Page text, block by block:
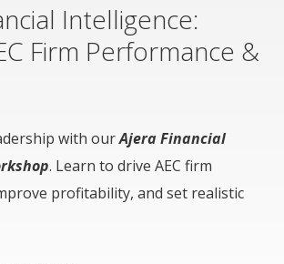
Intelligence:
Firm Performance &
with ourAjera Financial
. Learn to drive AEC firm
profitability, and set realistic